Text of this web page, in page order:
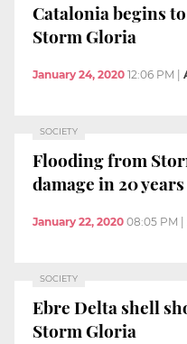
Catalonia begins
Storm Gloria
January 24, 2020 12:06 PM |
SOCIETY
Flooding from
damage in 20 years
January 22, 2020 08:05 PM
SOCIETY
Ebre Delta shell
Storm Gloria